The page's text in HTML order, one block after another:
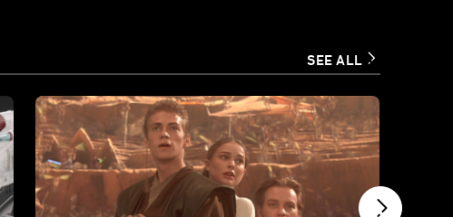
SEE ALL